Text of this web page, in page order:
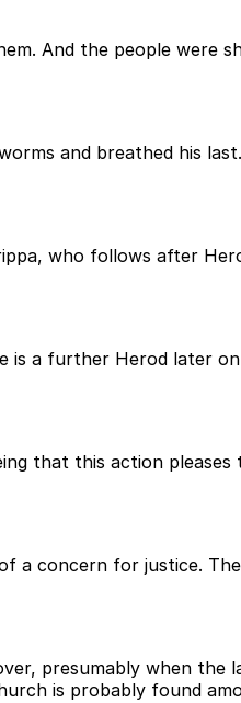
And the people were
and breathed his
who follows after
is a further Herod later
that this action pleases
a concern for justice.
presumably when the
is probably found